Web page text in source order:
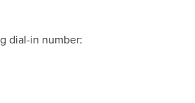
dial-in number: